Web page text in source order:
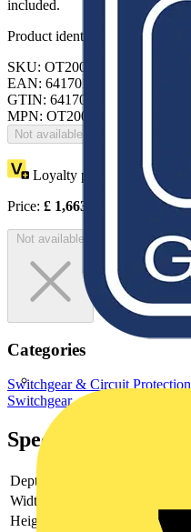
included.
Product identifiers
SKU: OT200KFCC3BA
EAN: 6417019289366
GTIN: 6417019289366
MPN: OT200KFCC3BA
Not available
Loyalty points:
832
Price: £ 1,663.54 Excl. VAT
Not available
Categories
Switchgear & Circuit Protection
Switchgear
Specifications
Depth
Width
Height